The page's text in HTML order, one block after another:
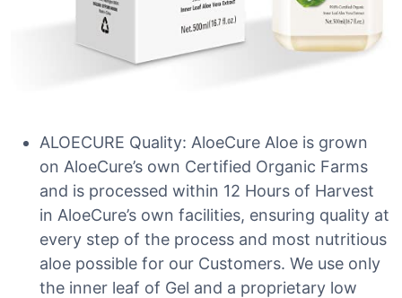
ALOECURE Quality: AloeCure Aloe is grown
on AloeCure’s own Certified Organic Farms
and is processed within 12 Hours of Harvest
in AloeCure’s own facilities, ensuring quality at
every step of the process and most nutritious
aloe possible for our Customers. We use only
the inner leaf of Gel and a proprietary low